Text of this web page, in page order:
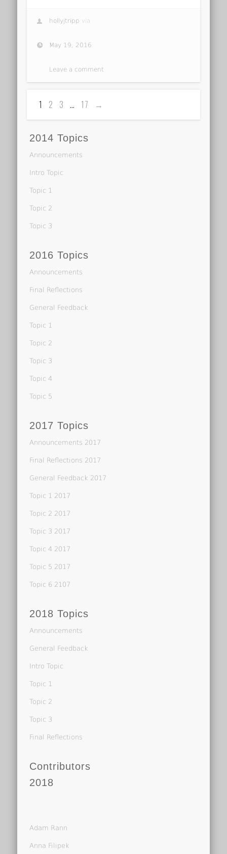
hollyjtripp via
May 19, 2016
Leave a comment
1 2 3 … 17 →
2014 Topics
Announcements
Intro Topic
Topic 1
Topic 2
Topic 3
2016 Topics
Announcements
Final Reflections
General Feedback
Topic 1
Topic 2
Topic 3
Topic 4
Topic 5
2017 Topics
Announcements 2017
Final Reflections 2017
General Feedback 2017
Topic 1 2017
Topic 2 2017
Topic 3 2017
Topic 4 2017
Topic 5 2017
Topic 6 2107
2018 Topics
Announcements
General Feedback
Intro Topic
Topic 1
Topic 2
Topic 3
Final Reflections
Contributors
2018
Adam Rann
Anna Filipek